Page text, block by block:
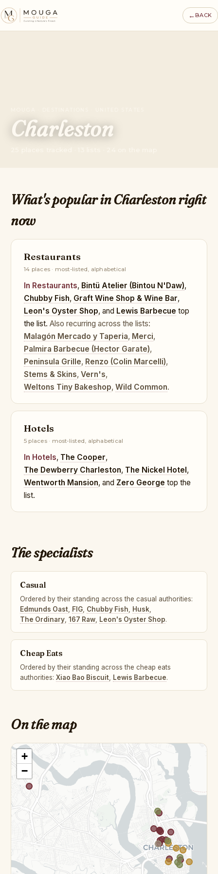
←BACK
Charleston
What's popular in Charleston right
now
Restaurants
14 places · most-listed, alphabetical
In Restaurants, Bintü Atelier (Bintou N'Daw),
Chubby Fish, Graft Wine Shop & Wine Bar,
Leon's Oyster Shop, and Lewis Barbecue top
the list. Also recurring across the lists:
Malagón Mercado y Taperia, Merci,
Palmira Barbecue (Hector Garate),
Peninsula Grille, Renzo (Colin Marcelli),
Stems & Skins, Vern's,
Weltons Tiny Bakeshop, Wild Common.
Hotels
5 places · most-listed, alphabetical
In Hotels, The Cooper,
The Dewberry Charleston, The Nickel Hotel ,
Wentworth Mansion, and Zero George top the
list.
The specialists
Casual
Ordered by their standing across the casual authorities:
Edmunds Oast, FIG, Chubby Fish, Husk,
The Ordinary, 167 Raw, Leon's Oyster Shop.
Cheap Eats
Ordered by their standing across the cheap eats
authorities: Xiao Bao Biscuit, Lewis Barbecue.
On the map
+
−